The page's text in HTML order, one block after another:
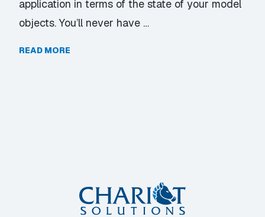
application in terms of the state of your model
objects. You’ll never have …
READ MORE